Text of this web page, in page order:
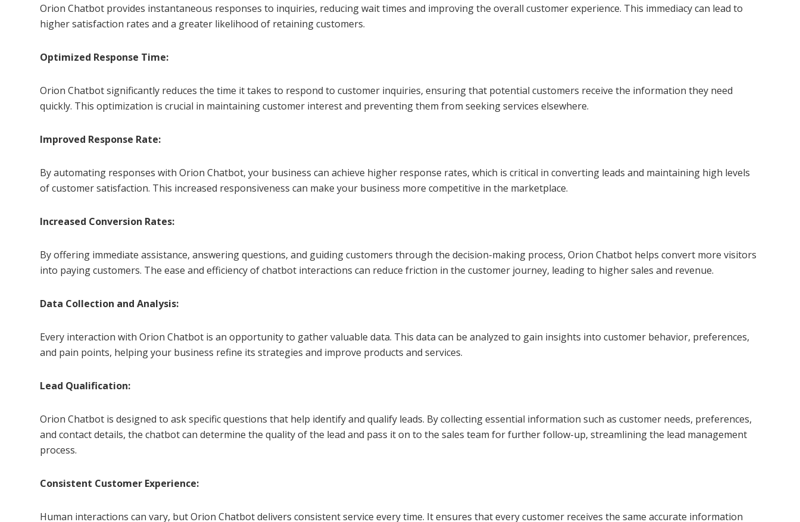
Orion Chatbot provides instantaneous responses to inquiries, reducing wait times and improving the overall customer experience. This immediacy can lead to
higher satisfaction rates and a greater likelihood of retaining customers.
Optimized Response Time:
Orion Chatbot significantly reduces the time it takes to respond to customer inquiries, ensuring that potential customers receive the information they need
quickly. This optimization is crucial in maintaining customer interest and preventing them from seeking services elsewhere.
Improved Response Rate:
By automating responses with Orion Chatbot, your business can achieve higher response rates, which is critical in converting leads and maintaining high levels
of customer satisfaction. This increased responsiveness can make your business more competitive in the marketplace.
Increased Conversion Rates:
By offering immediate assistance, answering questions, and guiding customers through the decision-making process, Orion Chatbot helps convert more visitors
into paying customers. The ease and efficiency of chatbot interactions can reduce friction in the customer journey, leading to higher sales and revenue.
Data Collection and Analysis:
Every interaction with Orion Chatbot is an opportunity to gather valuable data. This data can be analyzed to gain insights into customer behavior, preferences,
and pain points, helping your business refine its strategies and improve products and services.
Lead Qualification:
Orion Chatbot is designed to ask specific questions that help identify and qualify leads. By collecting essential information such as customer needs, preferences,
and contact details, the chatbot can determine the quality of the lead and pass it on to the sales team for further follow-up, streamlining the lead management
process.
Consistent Customer Experience:
Human interactions can vary, but Orion Chatbot delivers consistent service every time. It ensures that every customer receives the same accurate information